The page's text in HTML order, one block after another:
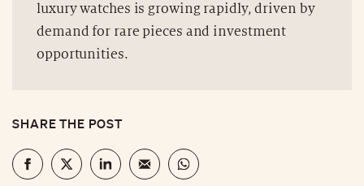
luxury watches is growing rapidly, driven by
demand for rare pieces and investment
opportunities.
SHARE THE POST